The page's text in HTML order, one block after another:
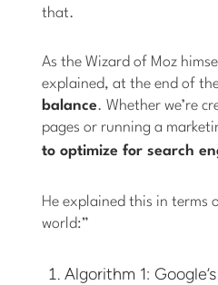
that.
As the Wizard of Moz
explained, at the end of
balance. Whether we’re
pages or running a
to optimize for search
He explained this in terms
world:”
Algorithm 1: